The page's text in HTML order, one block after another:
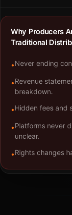
Why Producers
Traditional
•Never ending
•Revenue
breakdown.
•Hidden fees and
•Platforms never
unclear.
•Rights changes